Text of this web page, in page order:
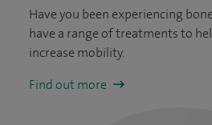
Have you been experiencing
have a range of treatments to
increase mobility.
Find out more